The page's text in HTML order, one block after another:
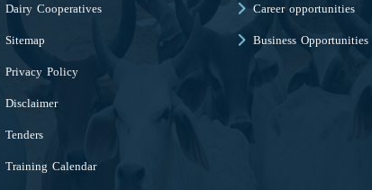
Dairy Cooperatives
Sitemap
Privacy Policy
Disclaimer
Tenders
Training Calendar
Career opportunities
Business Opportunities